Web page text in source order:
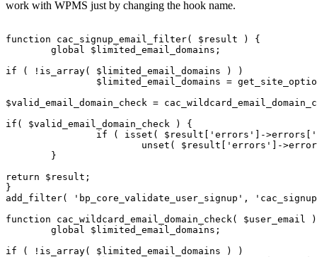
work with WPMS just by changing the hook name.
function cac_signup_email_filter( $result ) {
if ( !is_array( $limited_email_domains ) )
$valid_email_domain_check =
if( $valid_email_domain_check ) {
return $result;
}
add_filter( 'bp_core_validate_user_signup',
function cac_wildcard_email_domain_check( $user_email
if ( !is_array( $limited_email_domains ) )